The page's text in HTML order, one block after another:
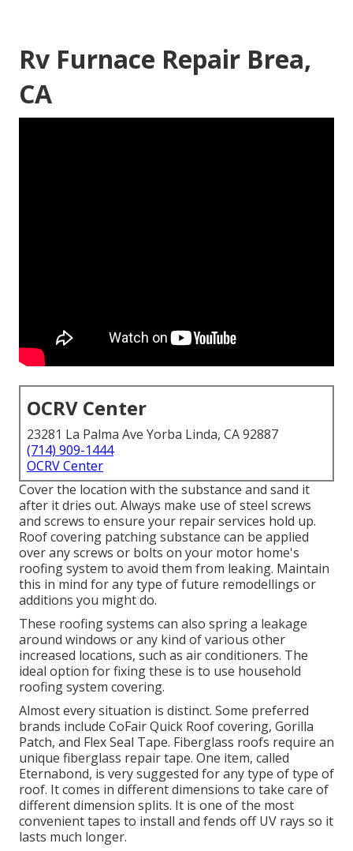
Rv Furnace Repair Brea,
CA
OCRV Center
23281 La Palma Ave Yorba Linda, CA 92887
(714) 909-1444
OCRV Center
Cover the location with the substance and sand it
after it dries out. Always make use of steel screws
and screws to ensure your repair services hold up.
Roof covering patching substance can be applied
over any screws or bolts on your motor home's
roofing system to avoid them from leaking. Maintain
this in mind for any type of future remodellings or
additions you might do.
These roofing systems can also spring a leakage
around windows or any kind of various other
increased locations, such as air conditioners. The
ideal option for fixing these is to use household
roofing system covering.
Almost every situation is distinct. Some preferred
brands include CoFair Quick Roof covering, Gorilla
Patch, and Flex Seal Tape. Fiberglass roofs require an
unique fiberglass repair tape. One item, called
Eternabond, is very suggested for any type of type of
roof. It comes in different dimensions to take care of
different dimension splits. It is one of the most
convenient tapes to install and fends off UV rays so it
lasts much longer.